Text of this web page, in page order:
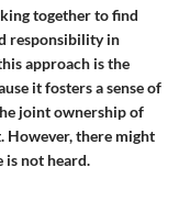
together to find
responsibility in
approach is the
it fosters a sense of
joint ownership of
However, there might
is not heard.